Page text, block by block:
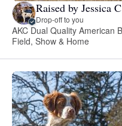
Raised by Jessica
Drop-off to you
AKC Dual Quality American
Field, Show & Home